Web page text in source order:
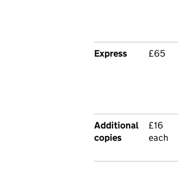
Express
£65
Additional
copies
£16
each